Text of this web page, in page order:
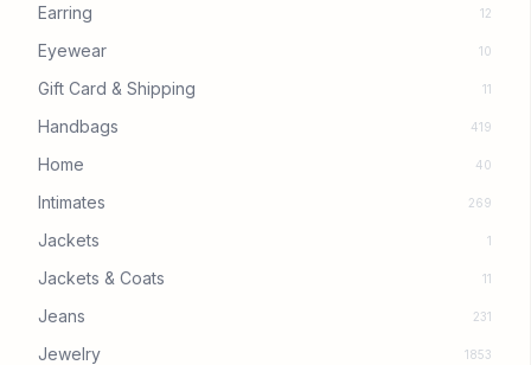
Earring 12
Eyewear 10
Gift Card & Shipping 11
Handbags 419
Home 40
Intimates 269
Jackets 1
Jackets & Coats 11
Jeans 231
Jewelry 1853